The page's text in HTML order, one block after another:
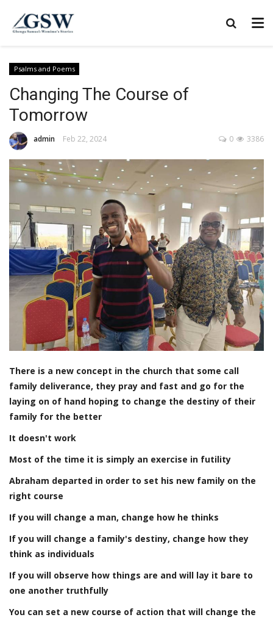
Psalms and Poems
Changing The Course of
Tomorrow
admin Feb 22, 2024 3386
0
There is a new concept in the church that some call
family deliverance, they pray and fast and go for the
laying on of hand hoping to change the destiny of their
family for the better
It doesn't work
Most of the time it is simply an exercise in futility
Abraham departed in order to set his new family on the
right course
If you will change a man, change how he thinks
If you will change a family's destiny, change how they
think as individuals
If you will observe how things are and will lay it bare to
one another truthfully
You can set a new course of action that will change the